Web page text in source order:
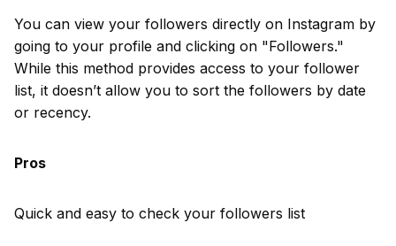
You can view your followers directly on Instagram by
going to your profile and clicking on "Followers."
While this method provides access to your follower
list, it doesn’t allow you to sort the followers by date
or recency.
Pros
Quick and easy to check your followers list